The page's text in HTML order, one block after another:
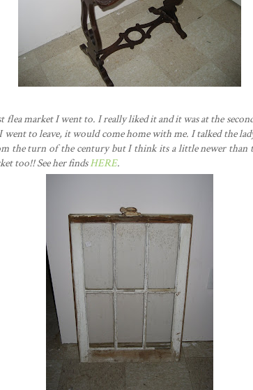
flea market I went to. I really liked it and it was at the
to leave, it would come home with me. I talked the
the turn of the century but I think its a little newer
too!! See her findsHERE.